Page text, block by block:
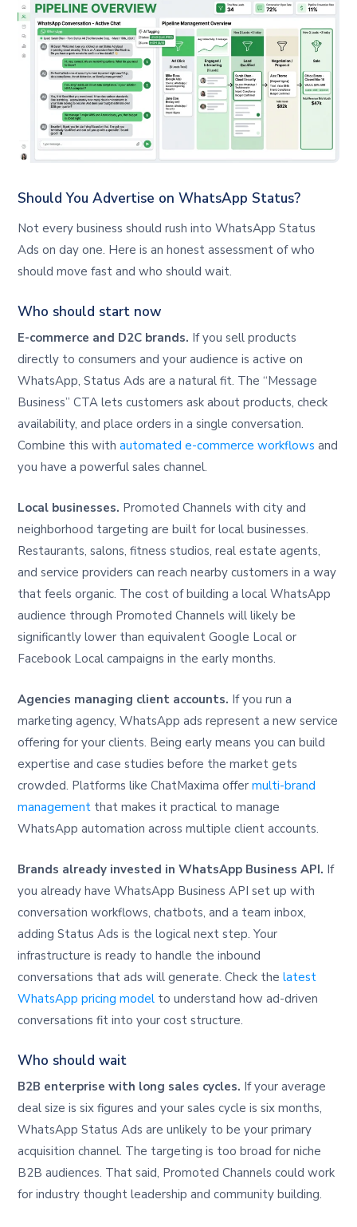
Should You Advertise on WhatsApp Status?
Not every business should rush into WhatsApp Status
Ads on day one. Here is an honest assessment of who
should move fast and who should wait.
Who should start now
E-commerce and D2C brands. If you sell products
directly to consumers and your audience is active on
WhatsApp, Status Ads are a natural fit. The “Message
Business” CTA lets customers ask about products, check
availability, and place orders in a single conversation.
Combine this withautomated e-commerce workflows and
you have a powerful sales channel.
Local businesses. Promoted Channels with city and
neighborhood targeting are built for local businesses.
Restaurants, salons, fitness studios, real estate agents,
and service providers can reach nearby customers in a way
that feels organic. The cost of building a local WhatsApp
audience through Promoted Channels will likely be
significantly lower than equivalent Google Local or
Facebook Local campaigns in the early months.
Agencies managing client accounts. If you run a
marketing agency, WhatsApp ads represent a new service
offering for your clients. Being early means you can build
expertise and case studies before the market gets
crowded. Platforms like ChatMaxima offermulti-brand
management that makes it practical to manage
WhatsApp automation across multiple client accounts.
Brands already invested in WhatsApp Business API. If
you already have WhatsApp Business API set up with
conversation workflows, chatbots, and a team inbox,
adding Status Ads is the logical next step. Your
infrastructure is ready to handle the inbound
conversations that ads will generate. Check thelatest
WhatsApp pricing model to understand how ad-driven
conversations fit into your cost structure.
Who should wait
B2B enterprise with long sales cycles. If your average
deal size is six figures and your sales cycle is six months,
WhatsApp Status Ads are unlikely to be your primary
acquisition channel. The targeting is too broad for niche
B2B audiences. That said, Promoted Channels could work
for industry thought leadership and community building.